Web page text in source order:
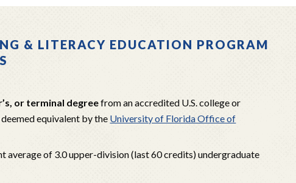
& LITERACY EDUCATION PROGRAM
or terminal degreefrom an accredited U.S. college or
equivalent by the University of Florida Office of
average of 3.0 upper-division (last 60 credits) undergraduate